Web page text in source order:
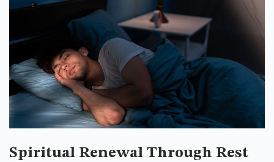
Spiritual Renewal Through Rest